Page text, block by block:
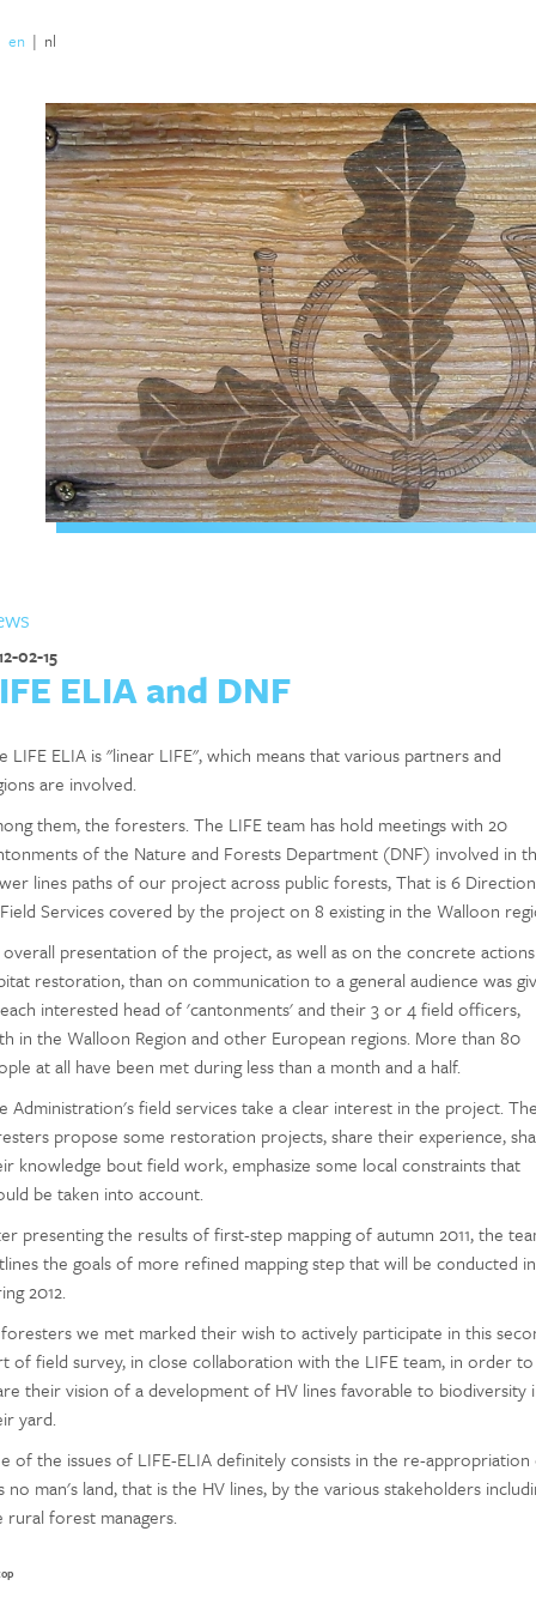
en | nl
02-15
ELIA and DNF
LIFE ELIA is "linear LIFE", which means that various partners and
are involved.
them, the foresters. The LIFE team has hold meetings with 20
of the Nature and Forests Department (DNF) involved in
lines paths of our project across public forests, That is 6
Services covered by the project on 8 existing in the Walloon
presentation of the project, as well as on the concrete
restoration, than on communication to a general audience was
interested head of 'cantonments' and their 3 or 4 field officers,
in the Walloon Region and other European regions. More than 80
at all have been met during less than a month and a half.
Administration's field services take a clear interest in the project.
propose some restoration projects, share their experience,
knowledge bout field work, emphasize some local constraints that
be taken into account.
presenting the results of first-step mapping of autumn 2011, the
the goals of more refined mapping step that will be conducted in
2012.
we met marked their wish to actively participate in this
of field survey, in close collaboration with the LIFE team, in order to
their vision of a development of HV lines favorable to biodiversity
yard.
of the issues of LIFE-ELIA definitely consists in the re-
no man's land, that is the HV lines, by the various stakeholders
rural forest managers.